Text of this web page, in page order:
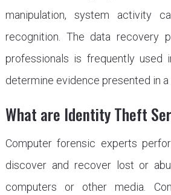
manipulation, system activity
recognition. The data recovery
professionals is frequently used
determine evidence presented in a
What are Identity Theft
Computer forensic experts
discover and recover lost or
computers or other media.